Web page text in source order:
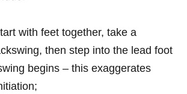
with feet together, take a
then step into the‌ lead foot
begins – this exaggerates